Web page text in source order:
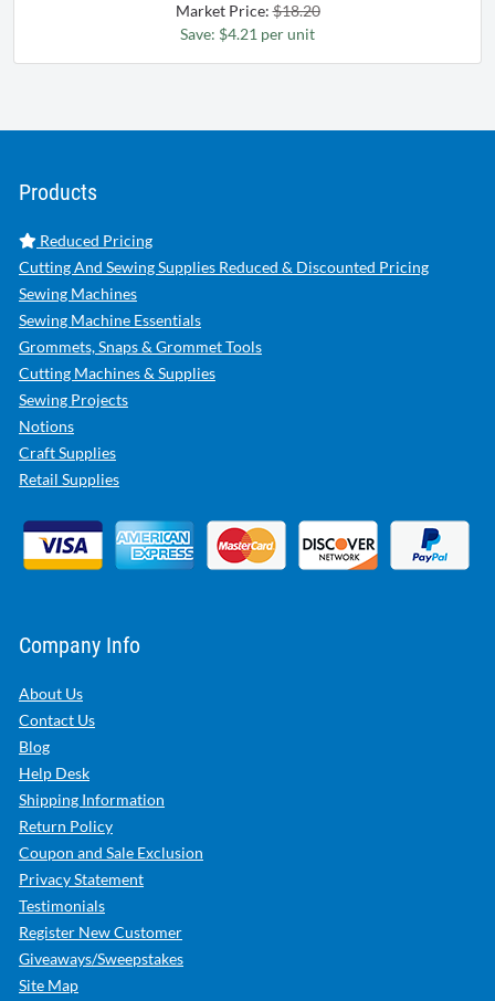
Market Price:$18.20
Save: $4.21 per unit
Products
Reduced Pricing
Cutting And Sewing Supplies Reduced & Discounted Pricing
Sewing Machines
Sewing Machine Essentials
Grommets, Snaps & Grommet Tools
Cutting Machines & Supplies
Sewing Projects
Notions
Craft Supplies
Retail Supplies
Company Info
About Us
Contact Us
Blog
Help Desk
Shipping Information
Return Policy
Coupon and Sale Exclusion
Privacy Statement
Testimonials
Register New Customer
Giveaways/Sweepstakes
Site Map